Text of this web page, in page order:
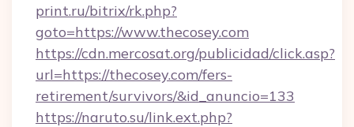
print.ru/bitrix/rk.php?
goto=https://www.thecosey.com
https://cdn.mercosat.org/publicidad/click.asp?
url=https://thecosey.com/fers-
retirement/survivors/&id_anuncio=133
https://naruto.su/link.ext.php?